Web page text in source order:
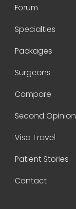
Forum
Specialties
Packages
Surgeons
Compare
Second Opinion
Visa Travel
Patient Stories
Contact